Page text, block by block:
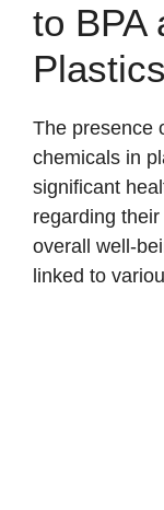
to BPA
Plastics
The presence
chemicals in
significant
regarding
overall well-
linked to